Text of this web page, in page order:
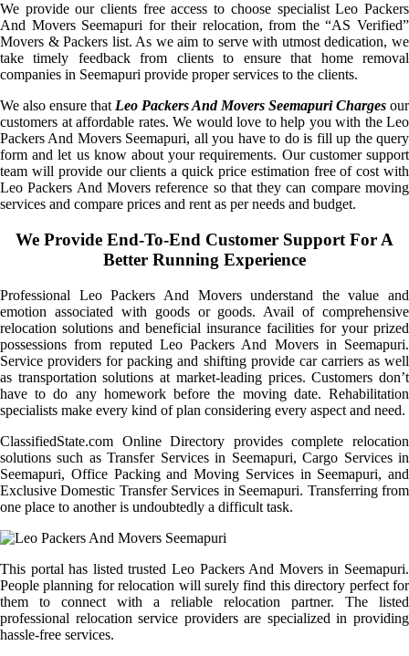
We provide our clients free access to choose specialist Leo Packers
And Movers Seemapuri for their relocation, from the “AS Verified”
Movers & Packers list. As we aim to serve with utmost dedication, we
take timely feedback from clients to ensure that home removal
companies in Seemapuri provide proper services to the clients.
We also ensure that Leo Packers And Movers Seemapuri Charges our
customers at affordable rates. We would love to help you with the Leo
Packers And Movers Seemapuri, all you have to do is fill up the query
form and let us know about your requirements. Our customer support
team will provide our clients a quick price estimation free of cost with
Leo Packers And Movers reference so that they can compare moving
services and compare prices and rent as per needs and budget.
We Provide End-To-End Customer Support For A
Better Running Experience
Professional Leo Packers And Movers understand the value and
emotion associated with goods or goods. Avail of comprehensive
relocation solutions and beneficial insurance facilities for your prized
possessions from reputed Leo Packers And Movers in Seemapuri.
Service providers for packing and shifting provide car carriers as well
as transportation solutions at market-leading prices. Customers don’t
have to do any homework before the moving date. Rehabilitation
specialists make every kind of plan considering every aspect and need.
ClassifiedState.com Online Directory provides complete relocation
solutions such as Transfer Services in Seemapuri, Cargo Services in
Seemapuri, Office Packing and Moving Services in Seemapuri, and
Exclusive Domestic Transfer Services in Seemapuri. Transferring from
one place to another is undoubtedly a difficult task.
This portal has listed trusted Leo Packers And Movers in Seemapuri.
People planning for relocation will surely find this directory perfect for
them to connect with a reliable relocation partner. The listed
professional relocation service providers are specialized in providing
hassle-free services.